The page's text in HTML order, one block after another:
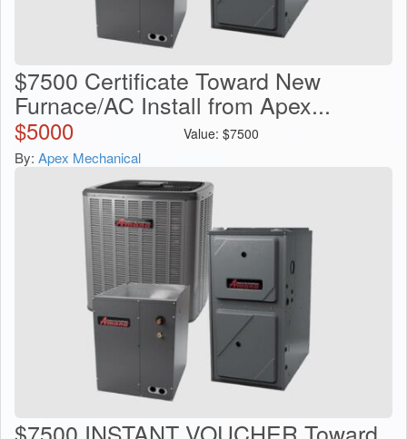
$7500 Certificate Toward New
Furnace/AC Install from Apex...
$5000 Value: $7500
By: Apex Mechanical